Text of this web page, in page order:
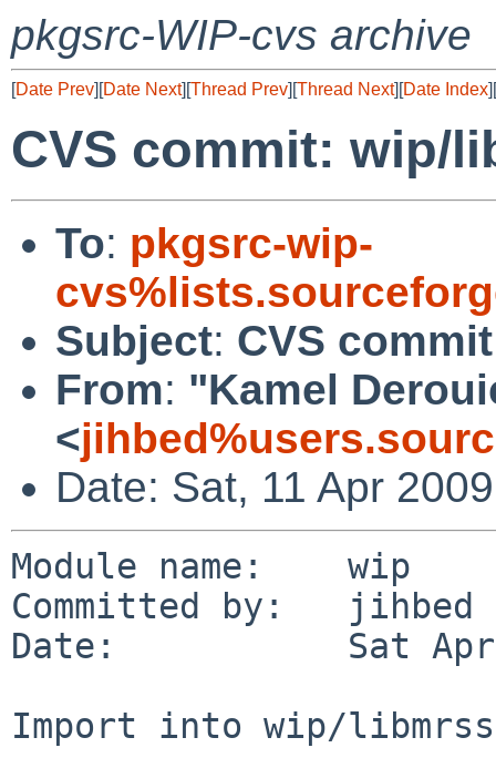
pkgsrc-WIP-cvs archive
[Date Prev][Date Next][Thread Prev][Thread Next][Date Index][
CVS commit: wip/
To: pkgsrc-wip-
Subject: CVS
From: "Kamel
<
Date: Sat, 11 Apr
Module name:    wip
Committed by:   jihbed
Date:           Sat Apr
Import into wip/libmrss